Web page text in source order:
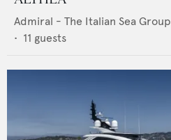
Admiral - The Italian Sea Group
• 11 guests